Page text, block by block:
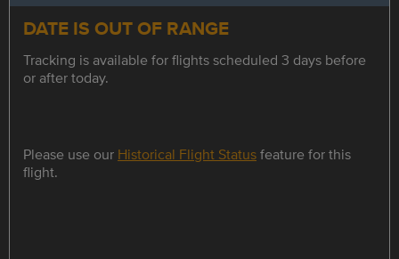
DATE IS OUT OF RANGE
Tracking is available for flights scheduled 3 days before
or after today.
Please use our Historical Flight Statusfeature for this
flight.